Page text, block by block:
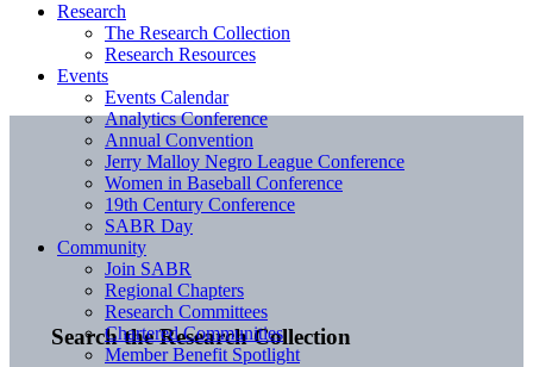
Search the Research Collection
Research
The Research Collection
Research Resources
Events
Events Calendar
Analytics Conference
Annual Convention
Jerry Malloy Negro League Conference
Women in Baseball Conference
19th Century Conference
SABR Day
Community
Join SABR
Regional Chapters
Research Committees
Chartered Communities
Member Benefit Spotlight